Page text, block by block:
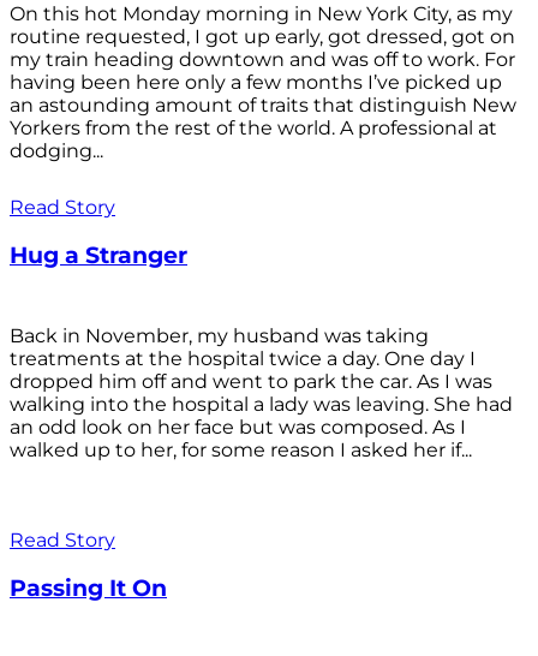
On this hot Monday morning in New York City, as my
routine requested, I got up early, got dressed, got on
my train heading downtown and was off to work. For
having been here only a few months I’ve picked up
an astounding amount of traits that distinguish New
Yorkers from the rest of the world. A professional at
dodging...
Read Story
Hug a Stranger
Back in November, my husband was taking
treatments at the hospital twice a day. One day I
dropped him off and went to park the car. As I was
walking into the hospital a lady was leaving. She had
an odd look on her face but was composed. As I
walked up to her, for some reason I asked her if...
Read Story
Passing It On